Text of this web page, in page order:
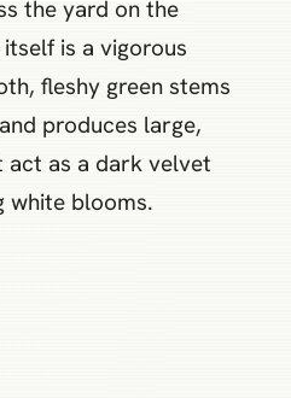
the yard on the
is a vigorous
fleshy green stems
produces large,
act as a dark velvet
white blooms.